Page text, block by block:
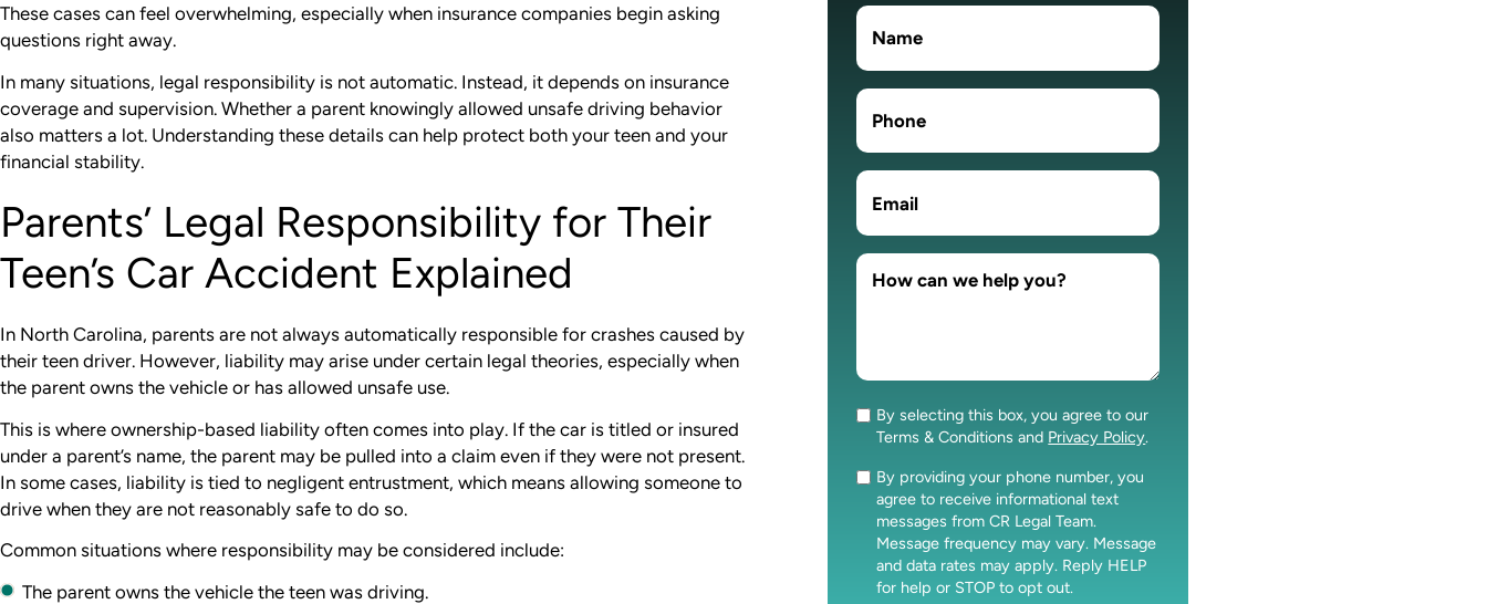
These cases can feel overwhelming, especially when insurance companies begin asking
questions right away.
In many situations, legal responsibility is not automatic. Instead, it depends on insurance
coverage and supervision. Whether a parent knowingly allowed unsafe driving behavior
also matters a lot. Understanding these details can help protect both your teen and your
financial stability.
Parents’ Legal Responsibility for Their
Teen’s Car Accident Explained
In North Carolina, parents are not always automatically responsible for crashes caused by
their teen driver. However, liability may arise under certain legal theories, especially when
the parent owns the vehicle or has allowed unsafe use.
This is where ownership-based liability often comes into play. If the car is titled or insured
under a parent’s name, the parent may be pulled into a claim even if they were not present.
In some cases, liability is tied to negligent entrustment, which means allowing someone to
drive when they are not reasonably safe to do so.
Common situations where responsibility may be considered include:
The parent owns the vehicle the teen was driving.
Consent
By selecting this box, you agree to our
Terms & Conditions and Privacy Policy.
Consent
By providing your phone number, you
agree to receive informational text
messages from CR Legal Team.
Message frequency may vary. Message
and data rates may apply. Reply HELP
for help or STOP to opt out.